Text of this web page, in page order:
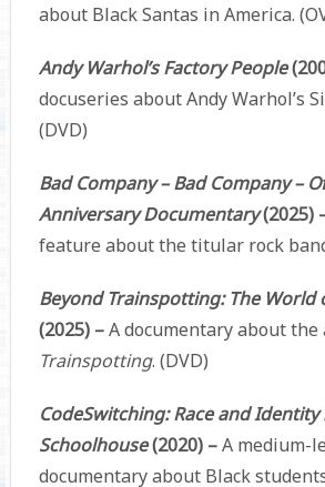
about Black Santas in America.
Andy Warhol’s Factory People
docuseries about Andy Warhol’s
(DVD)
Bad Company – Bad Company –
Anniversary Documentary(2025)
feature about the titular rock
Beyond Trainspotting: The World
(2025) –A documentary about
Trainspotting. (DVD)
CodeSwitching: Race and
Schoolhouse(2020) –A medium-
documentary about Black